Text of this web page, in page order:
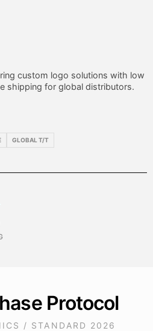
custom logo solutions with low
shipping for global distributors.
GLOBAL T/T
Protocol
/ STANDARD 2026